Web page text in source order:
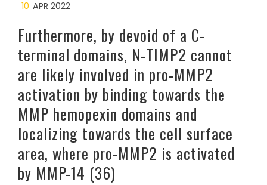
10 APR 2022
Furthermore, by devoid of a C-
terminal domains, N-TIMP2 cannot
are likely involved in pro-MMP2
activation by binding towards the
MMP hemopexin domains and
localizing towards the cell surface
area, where pro-MMP2 is activated
by MMP-14 (36)